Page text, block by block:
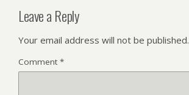
Leave a Reply
Your email address will not be published.
Comment *